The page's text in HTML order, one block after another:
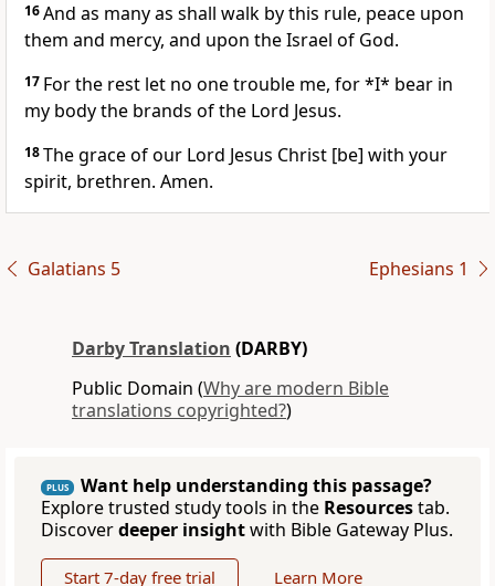
16And as many as shall walk by this rule, peace upon
them and mercy, and upon the Israel of God.
17 For the rest let no one trouble me, for *I* bear in
my body the brands of the Lord Jesus.
18The grace of our Lord Jesus Christ [be] with your
spirit, brethren. Amen.
Galatians 5 Ephesians 1
Darby Translation (DARBY)
Public Domain (Why are modern Bible
translations copyrighted?)
PLUS
Want help understanding this passage?
Explore trusted study tools in the Resourcestab.
Discoverdeeper insightwith Bible Gateway Plus.
Start 7-day free trial Learn More